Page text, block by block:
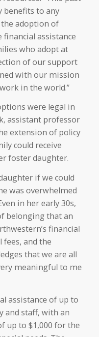
benefits to any
adoption of
assistance
who adopt at
of our support
with our mission
in the world.”
were legal in
assistant professor
extension of policy
could receive
foster daughter.
if we could
was overwhelmed
in her early 30s,
belonging that an
financial
fees, and the
that we are all
meaningful to me
assistance of up to
and staff, with an
up to $1,000 for the